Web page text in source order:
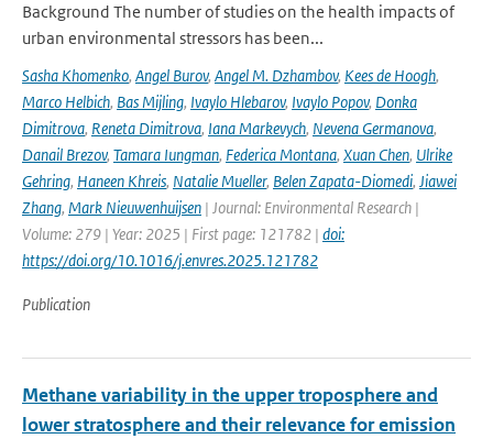
Background The number of studies on the health impacts of
urban environmental stressors has been...
Sasha Khomenko, Angel Burov, Angel M. Dzhambov, Kees de Hoogh,
Marco Helbich, Bas Mijling, Ivaylo Hlebarov, Ivaylo Popov, Donka
Dimitrova, Reneta Dimitrova, Iana Markevych, Nevena Germanova,
Danail Brezov, Tamara Iungman, Federica Montana, Xuan Chen, Ulrike
Gehring, Haneen Khreis, Natalie Mueller, Belen Zapata-Diomedi, Jiawei
Zhang, Mark Nieuwenhuijsen | Journal: Environmental Research |
Volume: 279 | Year: 2025 | First page: 121782 | doi:
https://doi.org/10.1016/j.envres.2025.121782
Publication
Methane variability in the upper troposphere and
lower stratosphere and their relevance for emission